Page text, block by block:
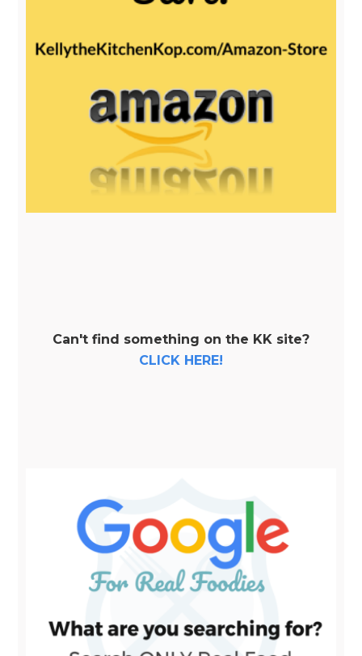
Can't find something on the KK site?
CLICK HERE!